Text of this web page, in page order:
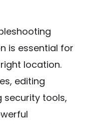
is essential for
location.
editing
security tools,